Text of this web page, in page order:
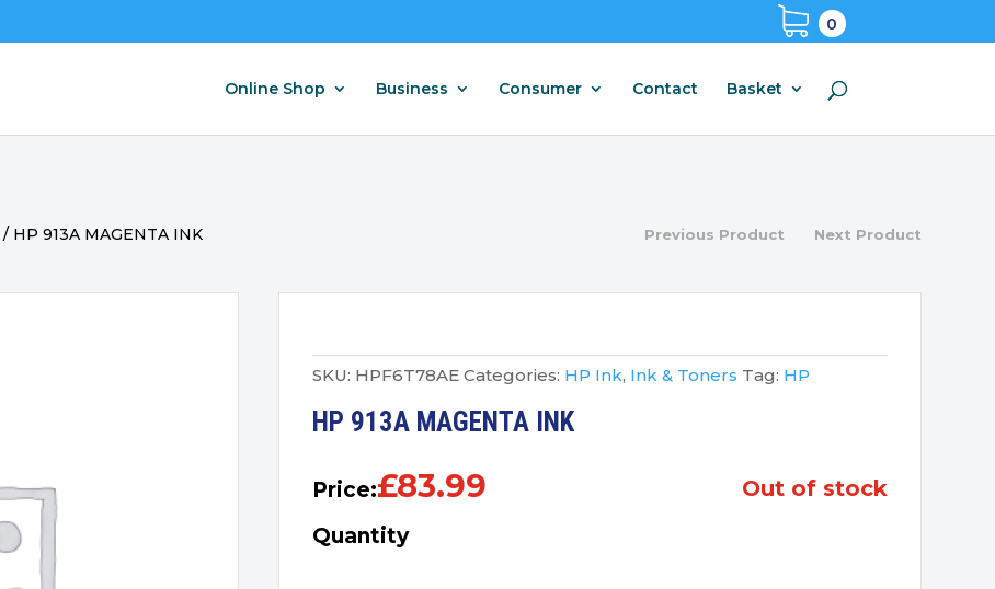
0
Online Shop Business Consumer Contact Basket
/ HP 913A MAGENTA INK Previous Product Next Product
SKU: HPF6T78AE Categories: HP Ink, Ink & Toners Tag: HP
HP 913A MAGENTA INK
Price:£83.99 out of stock
Quantity